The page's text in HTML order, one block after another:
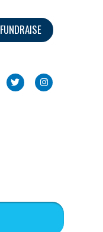
FUNDRAISE